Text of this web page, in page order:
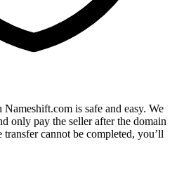
is safe and easy. We
only pay the seller after the domain
cannot be completed, you’ll